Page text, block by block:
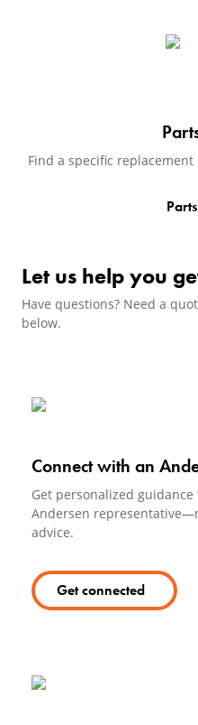
Find a specific
Let us help you
Have questions? Need a
below.
Connect with an
Get personalized
Andersen
advice.
Get connected